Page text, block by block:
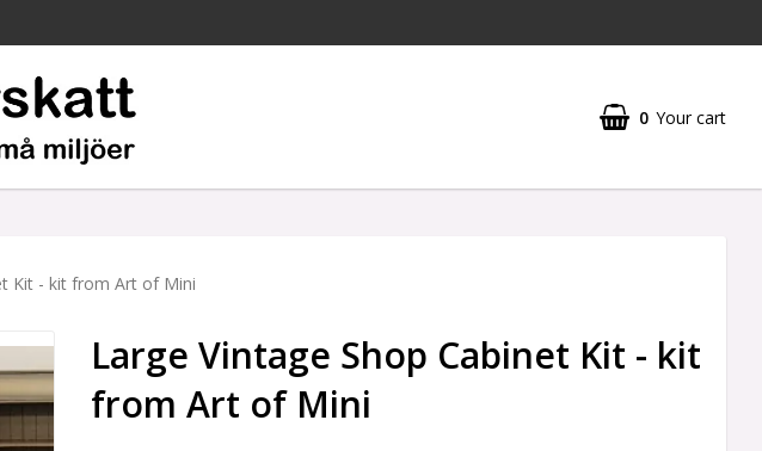
0 Your cart
Kit - kit from Art of Mini
Large Vintage Shop Cabinet Kit - kit
from Art of Mini